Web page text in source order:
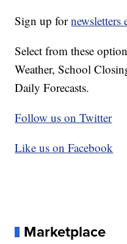
Sign up for
Select from these
Weather, School
Daily Forecasts.
Follow us on Twitter
Like us on Facebook
Marketplace